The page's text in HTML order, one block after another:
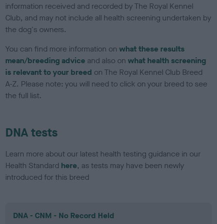
information received and recorded by The Royal Kennel
Club, and may not include all health screening undertaken by
the dog's owners.
You can find more information onwhat these results
mean/breeding advice and also onwhat health screening
is relevant to your breed on The Royal Kennel Club Breed
A-Z. Please note: you will need to click on your breed to see
the full list.
DNA tests
Learn more about our latest health testing guidance in our
Health Standard here, as tests may have been newly
introduced for this breed
DNA - CNM - No Record Held